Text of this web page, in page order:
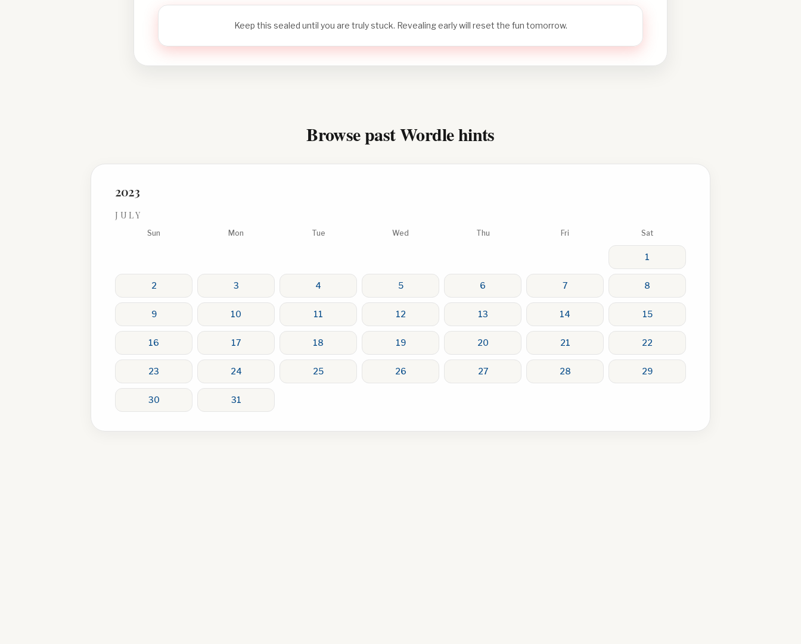
Keep this sealed until you are truly stuck. Revealing early will reset the fun tomorrow.
Browse past Wordle hints
2023
JULY
Sun Mon Tue Wed Thu Fri Sat
1
2 3 4 5 6 7 8
9 10 11 12 13 14 15
16 17 18 19 20 21 22
23 24 25 26 27 28 29
30 31